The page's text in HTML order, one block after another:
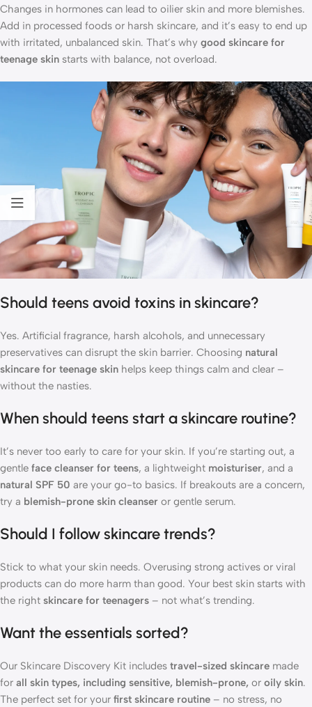
Changes in hormones can lead to oilier skin and more blemishes.
Add in processed foods or harsh skincare, and it’s easy to end up
with irritated, unbalanced skin. That’s why good skincare for
teenage skin starts with balance, not overload.
Should teens avoid toxins in skincare?
Yes. Artificial fragrance, harsh alcohols, and unnecessary
preservatives can disrupt the skin barrier. Choosing natural
skincare for teenage skin helps keep things calm and clear –
without the nasties.
When should teens start a skincare routine?
It’s never too early to care for your skin. If you’re starting out, a
gentle face cleanser for teens, a lightweight moisturiser, and a
natural SPF 50 are your go-to basics. If breakouts are a concern,
try a blemish-prone skin cleanser or gentle serum.
Should I follow skincare trends?
Stick to what your skin needs. Overusing strong actives or viral
products can do more harm than good. Your best skin starts with
the right skincare for teenagers – not what’s trending.
Want the essentials sorted?
Our Skincare Discovery Kit includes travel-sized skincare made
for all skin types, including sensitive, blemish-prone, or oily skin.
The perfect set for your first skincare routine – no stress, no